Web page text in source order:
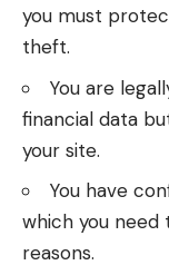
you must
theft.
You are
financial data
your site.
You have
which you
reasons.